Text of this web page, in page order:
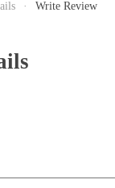
Write Review